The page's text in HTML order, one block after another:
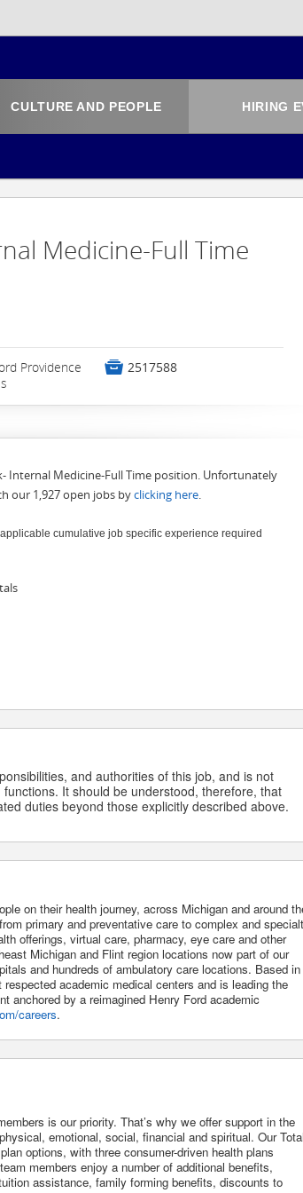
CULTURE AND PEOPLE HIRING
Medicine-Full Time
Providence
 2517588
Internal Medicine-Full Time position. Unfortunately
our 1,927 open jobs byclicking here.
cumulative job specific experience required
and authorities of this job, and is not
It should be understood, therefore, that
duties beyond those explicitly described above.
on their health journey, across Michigan and around
primary and preventative care to complex and
offerings, virtual care, pharmacy, eye care and other
Michigan and Flint region locations now part of our
and hundreds of ambulatory care locations. Based in
academic medical centers and is leading the
anchored by a reimagined Henry Ford academic
careers.
is our priority. That’s why we offer support in the
emotional, social, financial and spiritual. Our Total
options, with three consumer-driven health plans
members enjoy a number of additional benefits,
assistance, family forming benefits, discounts to